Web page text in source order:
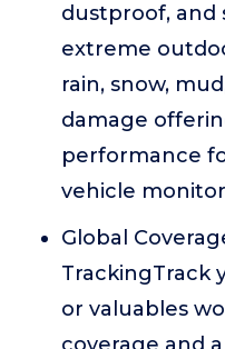
dustproof, and
extreme
rain, snow,
damage
performance
vehicle
Global
TrackingTrack
or valuables